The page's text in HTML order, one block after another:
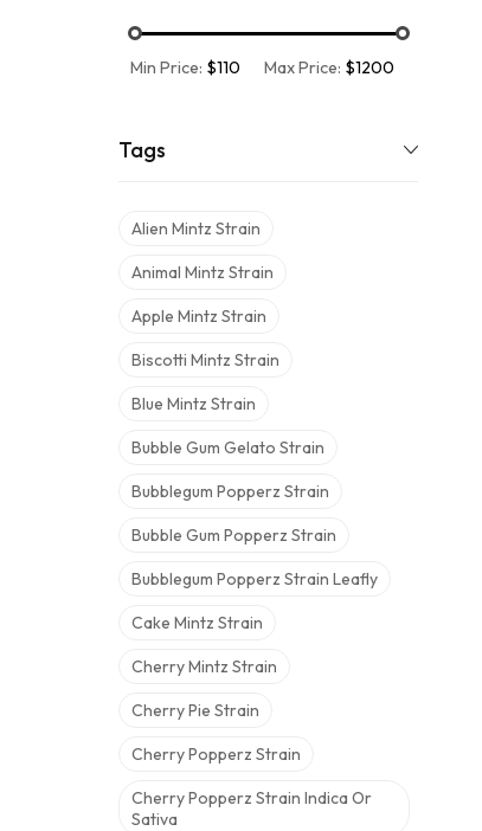
Min Price: $110 Max Price: $1200
Tags
Alien Mintz Strain
Animal Mintz Strain
Apple Mintz Strain
Biscotti Mintz Strain
Blue Mintz Strain
Bubble Gum Gelato Strain
Bubblegum Popperz Strain
Bubble Gum Popperz Strain
Bubblegum Popperz Strain Leafly
Cake Mintz Strain
Cherry Mintz Strain
Cherry Pie Strain
Cherry Popperz Strain
Cherry Popperz Strain Indica Or
Sativa